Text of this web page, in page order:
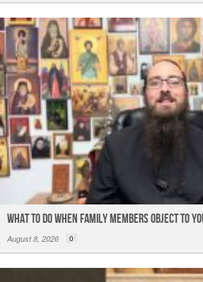
What to do When Family Members Object to
August 8, 2026 0